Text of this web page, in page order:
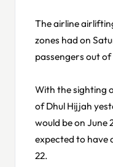
The airline
zones had on
passengers out
With the sighting
of Dhul Hijjah
would be on June
expected to have
22.